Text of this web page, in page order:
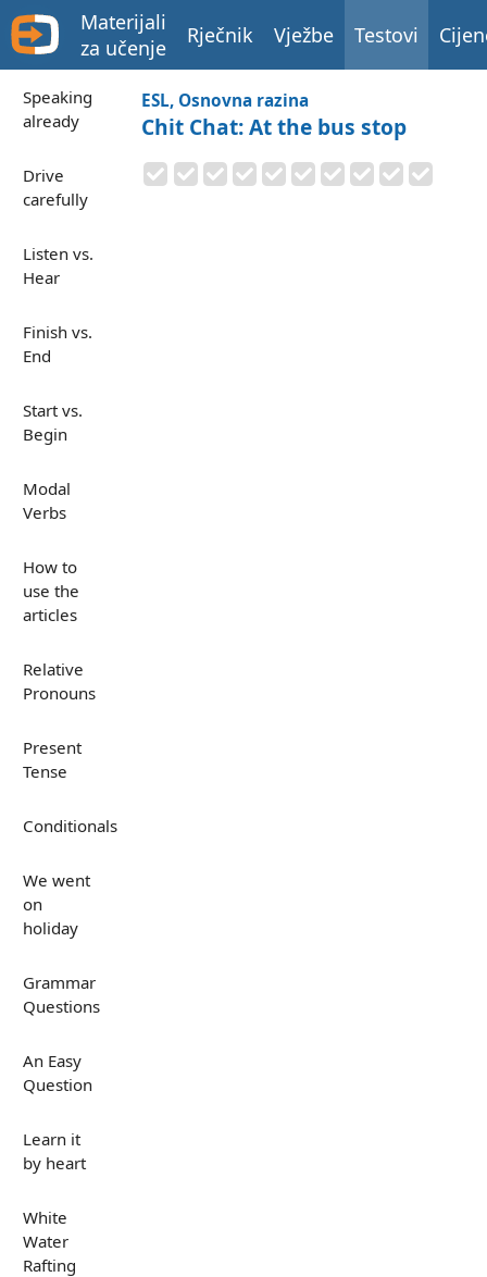
Materijali
za učenje
Rječnik Vježbe Testovi
Speaking
already
Drive
carefully
Listen vs.
Hear
Finish vs.
End
Start vs.
Begin
Modal
Verbs
How to
use the
articles
Relative
Pronouns
Present
Tense
Conditionals
We went
on
holiday
Grammar
Questions
An Easy
Question
Learn it
by heart
White
Water
Rafting
ESL, Osnovna razina
Chit Chat: At the bus stop